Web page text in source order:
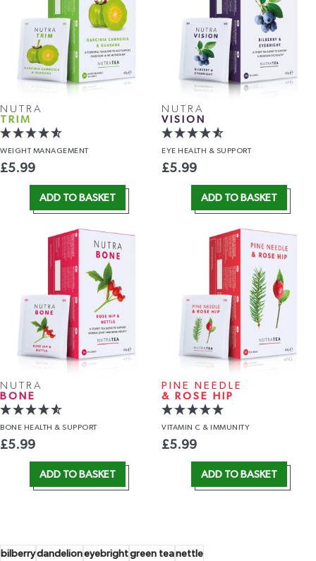
NUTRA
TRIM
WEIGHT MANAGEMENT
£5.99
ADD TO BASKET
NUTRA
VISION
EYE HEALTH & SUPPORT
£5.99
ADD TO BASKET
NUTRA
BONE
BONE HEALTH & SUPPORT
£5.99
ADD TO BASKET
PINE NEEDLE
& ROSE HIP
VITAMIN C & IMMUNITY
£5.99
ADD TO BASKET
bilberrydandelioneyebrightgreen teanettle